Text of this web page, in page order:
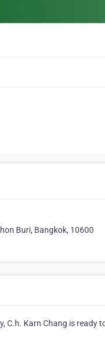
Buri, Bangkok, 10600
C.h. Karn Chang is